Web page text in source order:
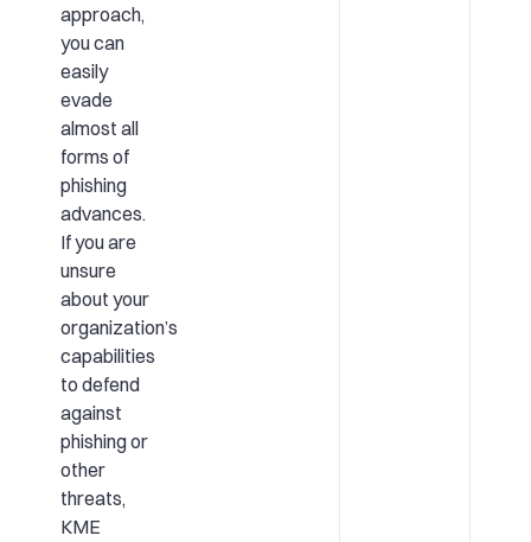
approach,
you can
easily
evade
almost all
forms of
phishing
advances.
If you are
unsure
about your
organization’s
capabilities
to defend
against
phishing or
other
threats,
KME